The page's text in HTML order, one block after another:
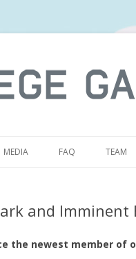
MEDIA FAQ TEAM
and Imminent
the newest member of